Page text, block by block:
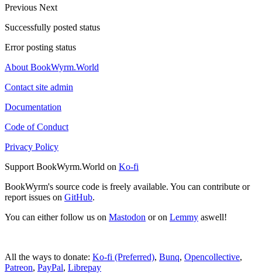
Previous Next
Successfully posted status
Error posting status
About BookWyrm.World
Contact site admin
Documentation
Code of Conduct
Privacy Policy
Support BookWyrm.World on Ko-fi
BookWyrm's source code is freely available. You can contribute or
report issues on GitHub.
You can either follow us on Mastodon or on Lemmy aswell!
All the ways to donate: Ko-fi (Preferred), Bunq, Opencollective,
Patreon, PayPal, Librepay